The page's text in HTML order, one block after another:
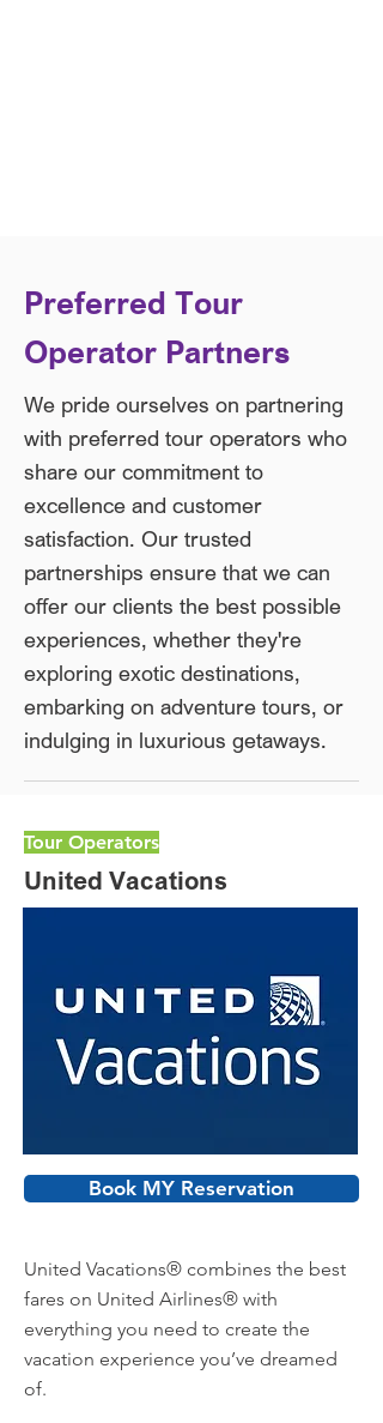
Preferred Tour
Operator Partners​
We pride ourselves on partnering
with preferred tour operators who
share our commitment to
excellence and customer
satisfaction. Our trusted
partnerships ensure that we can
offer our clients the best possible
experiences, whether they're
exploring exotic destinations,
embarking on adventure tours, or
indulging in luxurious getaways.
Tour Operators
United Vacations
Book MY Reservation
United Vacations® combines the best
fares on United Airlines® with
everything you need to create the
vacation experience you’ve dreamed
of.